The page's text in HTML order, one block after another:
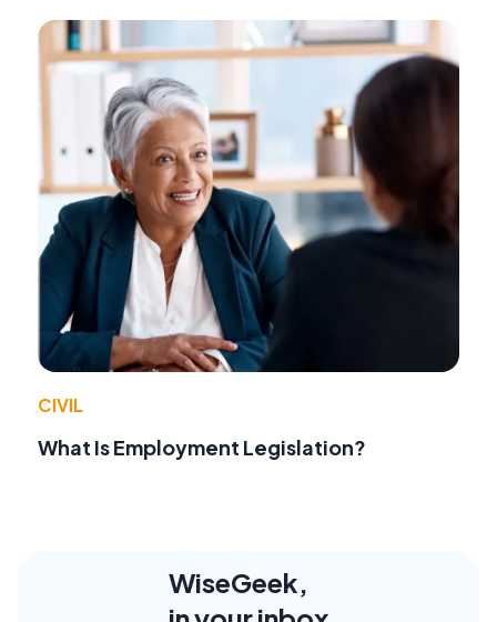
CIVIL
What Is Employment Legislation?
WiseGeek,